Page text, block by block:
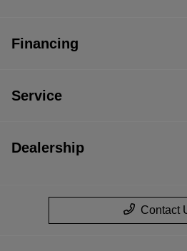
Financing
Service
Dealership
Contact